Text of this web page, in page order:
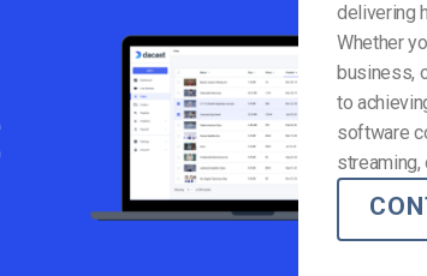
delivering
Whether
business,
to
software
streaming,